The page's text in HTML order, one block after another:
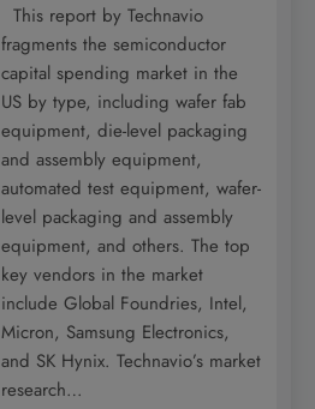
This report by Technavio
fragments the semiconductor
capital spending market in the
US by type, including wafer fab
equipment, die-level packaging
and assembly equipment,
automated test equipment, wafer-
level packaging and assembly
equipment, and others. The top
key vendors in the market
include Global Foundries, Intel,
Micron, Samsung Electronics,
and SK Hynix. Technavio’s market
research…